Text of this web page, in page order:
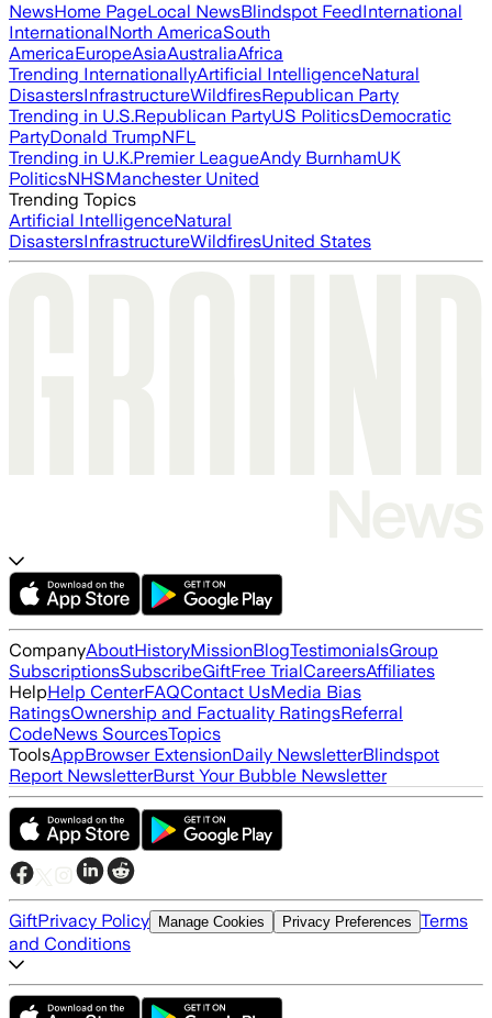
NewsHome PageLocal NewsBlindspot FeedInternational
InternationalNorth AmericaSouth
AmericaEuropeAsiaAustraliaAfrica
Trending InternationallyArtificial IntelligenceNatural
DisastersInfrastructureWildfiresRepublican Party
Trending in U.S.Republican PartyUS PoliticsDemocratic
PartyDonald TrumpNFL
Trending in U.K.Premier LeagueAndy BurnhamUK
PoliticsNHSManchester United
Trending Topics
Artificial IntelligenceNatural
DisastersInfrastructureWildfiresUnited States
CompanyAboutHistoryMissionBlogTestimonialsGroup
SubscriptionsSubscribeGiftFree TrialCareersAffiliates
HelpHelp CenterFAQContact UsMedia Bias
RatingsOwnership and Factuality RatingsReferral
CodeNews SourcesTopics
ToolsAppBrowser ExtensionDaily NewsletterBlindspot
Report NewsletterBurst Your Bubble Newsletter
GiftPrivacy Policy Manage Cookies Privacy Preferences Terms
and Conditions